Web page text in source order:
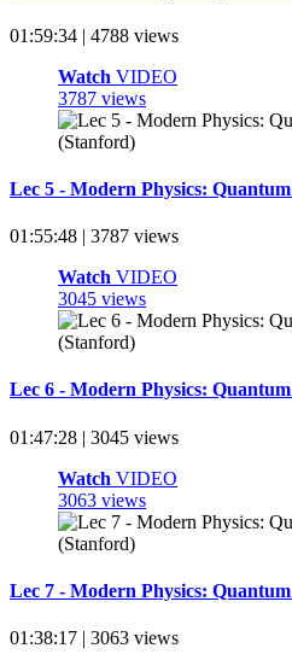
01:59:34 | 4788 views
Watch VIDEO
3787 views
Lec 5 - Modern Physics:
01:55:48 | 3787 views
Watch VIDEO
3045 views
Lec 6 - Modern Physics:
01:47:28 | 3045 views
Watch VIDEO
3063 views
Lec 7 - Modern Physics:
01:38:17 | 3063 views